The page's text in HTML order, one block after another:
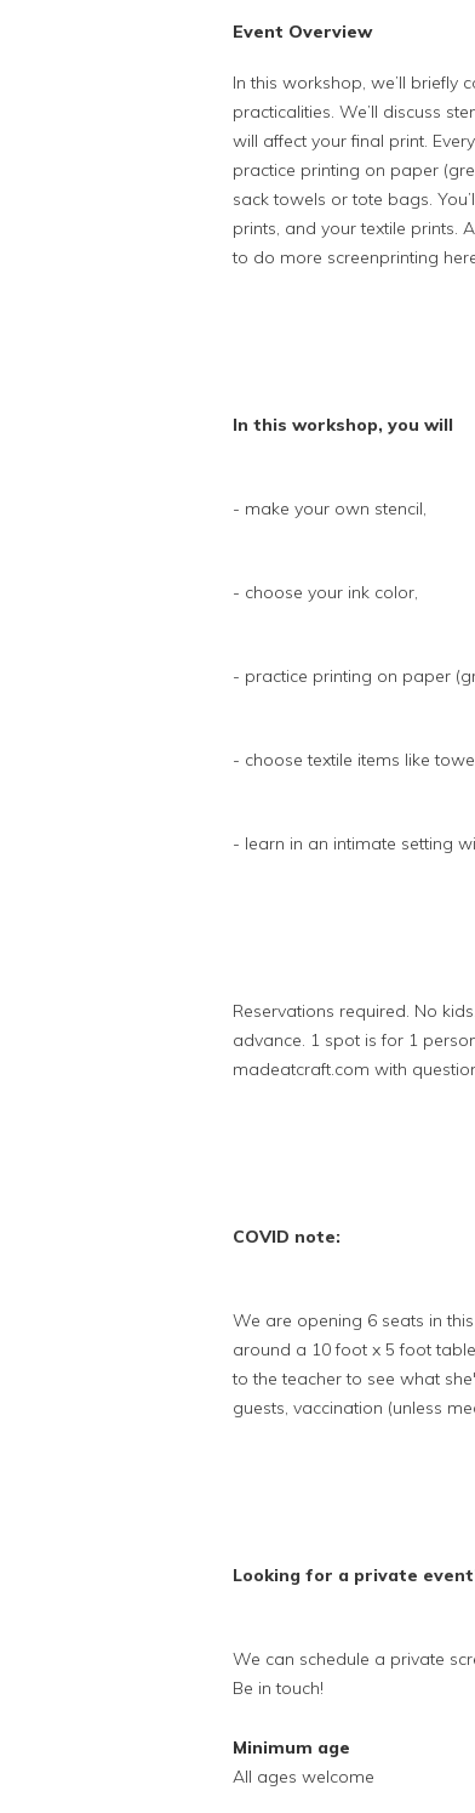
Event Overview
In this workshop, we’ll briefly
practicalities. We’ll discuss
will affect your final print.
practice printing on paper
sack towels or tote bags.
prints, and your textile prints.
to do more screenprinting
In this workshop, you will
- make your own stencil,
- choose your ink color,
- practice printing on paper
- choose textile items like
- learn in an intimate setting
Reservations required. No
advance. 1 spot is for 1
madeatcraft.com with
COVID note:
We are opening 6 seats in
around a 10 foot x 5 foot
to the teacher to see what
guests, vaccination (unless
Looking for a private
We can schedule a private
Be in touch!
Minimum age
All ages welcome